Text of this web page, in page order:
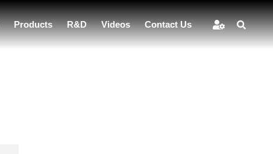
Products R&D Videos Contact Us